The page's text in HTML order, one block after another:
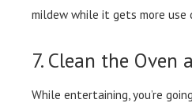
mildew while it gets more use
7. Clean the Oven
While entertaining, you’re